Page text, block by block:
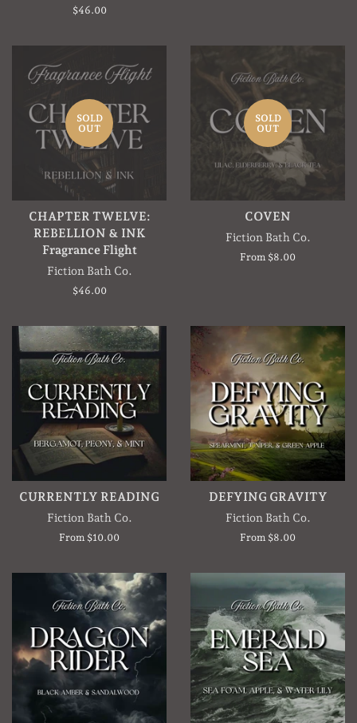
Regular
$46.00
SOLD
OUT
CHAPTER TWELVE:
REBELLION & INK
Fragrance Flight
Fiction Bath Co.
Regular
$46.00
SOLD
OUT
COVEN
Fiction Bath Co.
From $8.00
CURRENTLY READING
Fiction Bath Co.
From $10.00
DEFYING GRAVITY
Fiction Bath Co.
From $8.00